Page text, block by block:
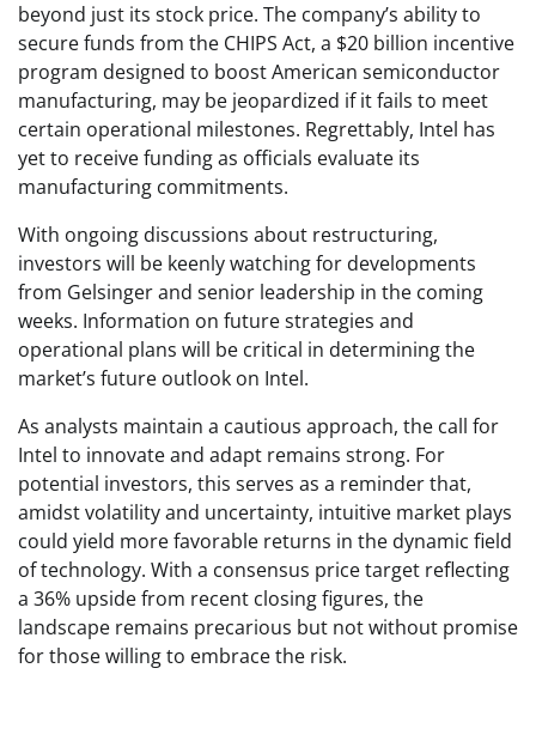
beyond just its stock price. The company’s ability to
secure funds from the CHIPS Act, a $20 billion incentive
program designed to boost American semiconductor
manufacturing, may be jeopardized if it fails to meet
certain operational milestones. Regrettably, Intel has
yet to receive funding as officials evaluate its
manufacturing commitments.
With ongoing discussions about restructuring,
investors will be keenly watching for developments
from Gelsinger and senior leadership in the coming
weeks. Information on future strategies and
operational plans will be critical in determining the
market’s future outlook on Intel.
As analysts maintain a cautious approach, the call for
Intel to innovate and adapt remains strong. For
potential investors, this serves as a reminder that,
amidst volatility and uncertainty, intuitive market plays
could yield more favorable returns in the dynamic field
of technology. With a consensus price target reflecting
a 36% upside from recent closing figures, the
landscape remains precarious but not without promise
for those willing to embrace the risk.